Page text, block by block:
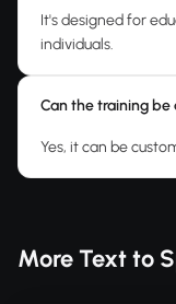
It's designed for
individuals.
Can the training
Yes, it can be
More Text to